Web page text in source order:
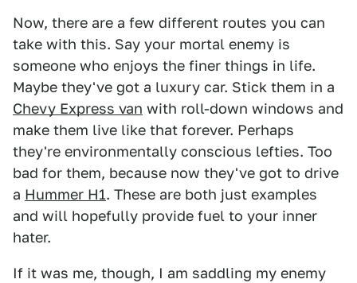
Now, there are a few different routes you can
take with this. Say your mortal enemy is
someone who enjoys the finer things in life.
Maybe they've got a luxury car. Stick them in a
Chevy Express van with roll-down windows and
make them live like that forever. Perhaps
they're environmentally conscious lefties. Too
bad for them, because now they've got to drive
a Hummer H1. These are both just examples
and will hopefully provide fuel to your inner
hater.
If it was me, though, I am saddling my enemy